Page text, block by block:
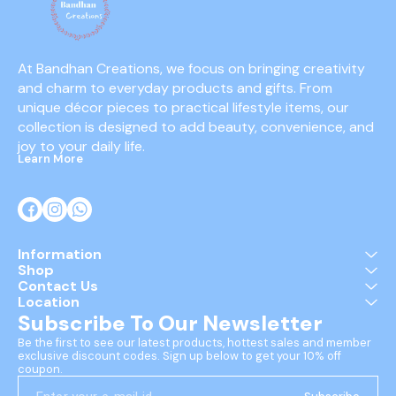
At Bandhan Creations, we focus on bringing creativity
and charm to everyday products and gifts. From
unique décor pieces to practical lifestyle items, our
collection is designed to add beauty, convenience, and
joy to your daily life.
Learn More
Information
Shop
Contact Us
Location
Subscribe To Our Newsletter
Be the first to see our latest products, hottest sales and member
exclusive discount codes. Sign up below to get your 10% off
coupon.